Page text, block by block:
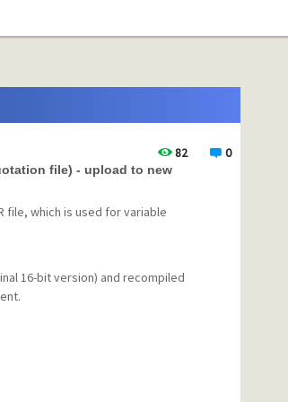
82 0
file) - upload to new
file, which is used for variable
16-bit version) and recompiled